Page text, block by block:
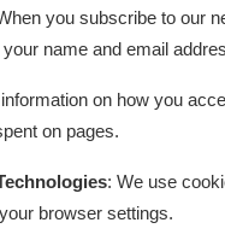
you subscribe to our
name and email
on how you
on pages.
: We use
browser settings.